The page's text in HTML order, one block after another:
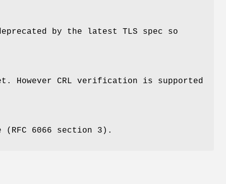
by the latest TLS spec so
However CRL verification is supported
6066 section 3).